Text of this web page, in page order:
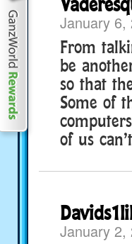
January 6,
From
be
so that
Some of
of us
January 2,